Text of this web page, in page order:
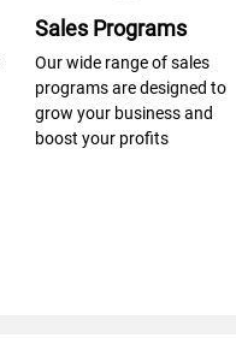
Sales Programs
Our wide range of sales
programs are designed to
grow your business and
boost your profits